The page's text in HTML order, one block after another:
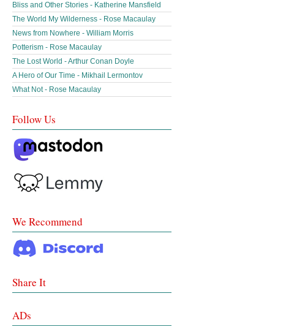
Bliss and Other Stories - Katherine Mansfield
The World My Wilderness - Rose Macaulay
News from Nowhere - William Morris
Potterism - Rose Macaulay
The Lost World - Arthur Conan Doyle
A Hero of Our Time - Mikhail Lermontov
What Not - Rose Macaulay
Follow Us
We Recommend
Share It
ADs